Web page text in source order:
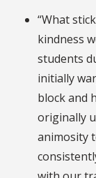
“What
kindness
students
initially
block and
originally
animosity